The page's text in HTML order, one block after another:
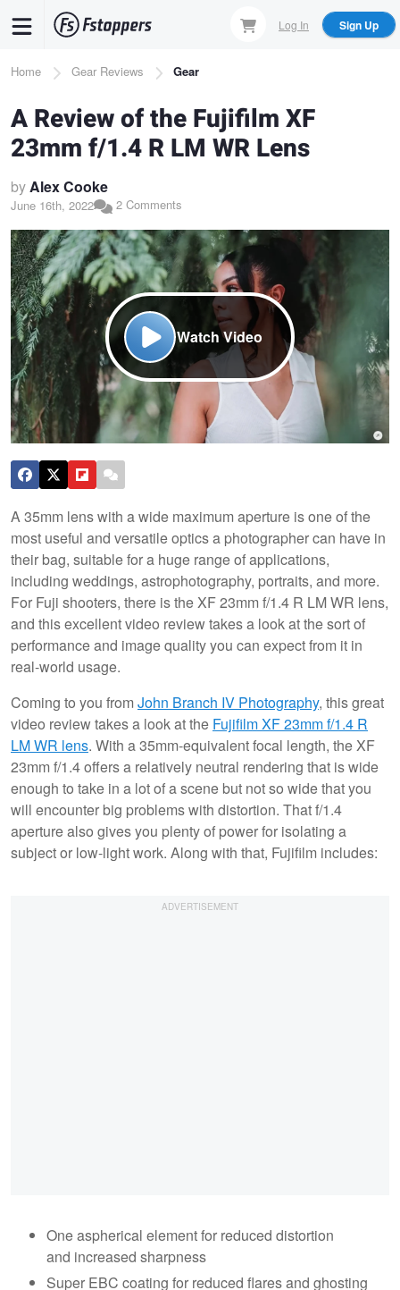
content
Log In Sign Up
Breadcrumb
Home Gear Reviews Gear
A Review of the Fujifilm XF
23mm f/1.4 R LM WR Lens
byAlex Cooke
June 16th, 2022 2 Comments
Watch Video
A 35mm lens with a wide maximum aperture is one of the
most useful and versatile optics a photographer can have in
their bag, suitable for a huge range of applications,
including weddings, astrophotography, portraits, and more.
For Fuji shooters, there is the XF 23mm f/1.4 R LM WR lens,
and this excellent video review takes a look at the sort of
performance and image quality you can expect from it in
real-world usage.
Coming to you fromJohn Branch IV Photography, this great
video review takes a look at the Fujifilm XF 23mm f/1.4 R
LM WR lens. With a 35mm-equivalent focal length, the XF
23mm f/1.4 offers a relatively neutral rendering that is wide
enough to take in a lot of a scene but not so wide that you
will encounter big problems with distortion. That f/1.4
aperture also gives you plenty of power for isolating a
subject or low-light work. Along with that, Fujifilm includes:
One aspherical element for reduced distortion
and increased sharpness
Super EBC coating for reduced flares and ghosting